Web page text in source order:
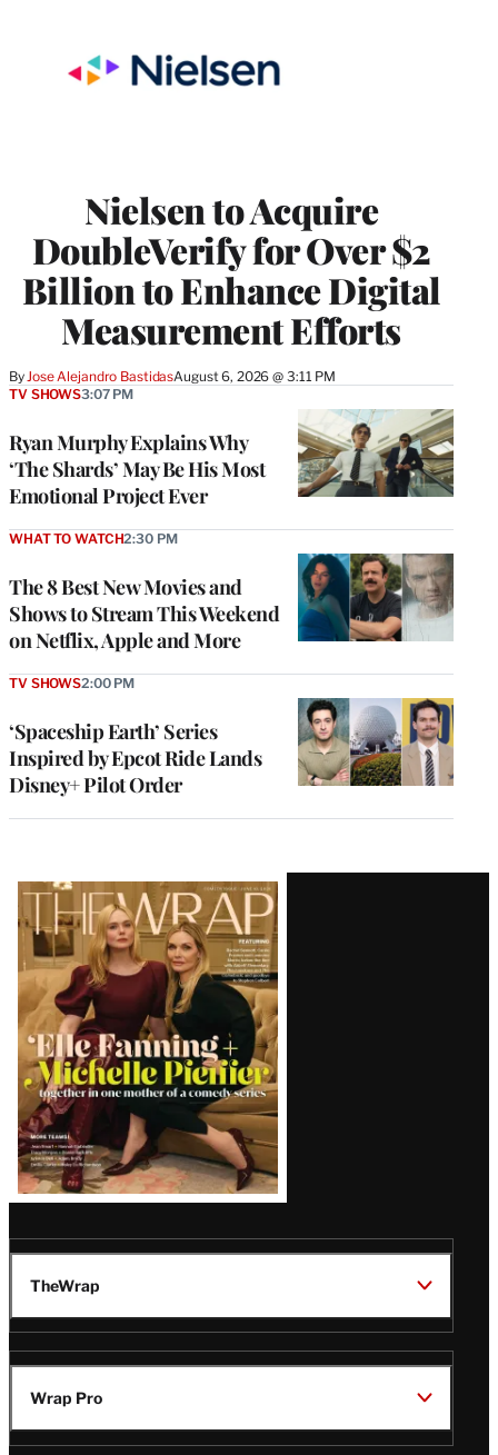
Nielsen to Acquire
DoubleVerify for Over $2
Billion to Enhance Digital
Measurement Efforts
ByJose Alejandro BastidasAugust 6, 2026 @ 3:11 PM
Ryan Murphy Explains Why
‘The Shards’ May Be His Most
Emotional Project Ever
TV SHOWS3:07 PM
The 8 Best New Movies and
Shows to Stream This Weekend
on Netflix, Apple and More
WHAT TO WATCH2:30 PM
‘Spaceship Earth’ Series
Inspired by Epcot Ride Lands
Disney+ Pilot Order
TV SHOWS2:00 PM
Latest
Magazine
Issue
TheWrap
Wrap Pro